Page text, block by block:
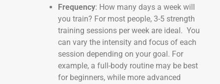
Frequency: How many days a week will
you train? For most people, 3-5 strength
training sessions per week are ideal. You
can vary the intensity and focus of each
session depending on your goal. For
example, a full-body routine may be best
for beginners, while more advanced